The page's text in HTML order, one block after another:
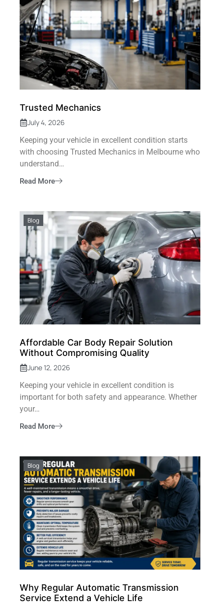
Trusted Mechanics
July 4, 2026
Keeping your vehicle in excellent condition starts
with choosing Trusted Mechanics in Melbourne who
understand…
Read More
Blog
Affordable Car Body Repair Solution
Without Compromising Quality
June 12, 2026
Keeping your vehicle in excellent condition is
important for both safety and appearance. Whether
your…
Read More
Blog
Why Regular Automatic Transmission
Service Extend a Vehicle Life